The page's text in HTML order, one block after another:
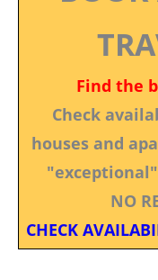
Find the
Check
houses and
NO
CHECK